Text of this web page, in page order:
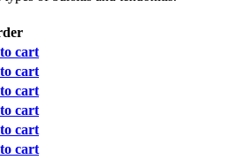
cart
cart
cart
cart
cart
cart